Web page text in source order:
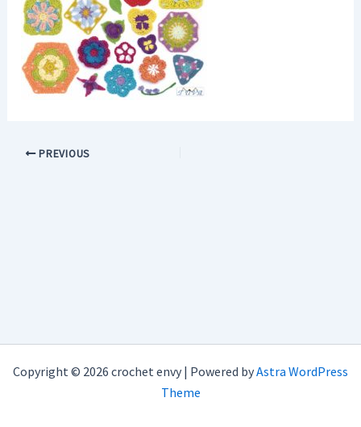
PREVIOUS
Copyright © 2026 crochet envy | Powered byAstra WordPress
Theme